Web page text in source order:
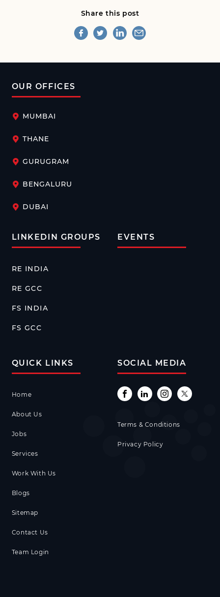
Share this post
OUR OFFICES
MUMBAI
THANE
GURUGRAM
BENGALURU
DUBAI
LINKEDIN GROUPS
RE INDIA
RE GCC
FS INDIA
FS GCC
EVENTS
QUICK LINKS
Home
About Us
Jobs
Services
Work With Us
Blogs
Sitemap
Contact Us
Team Login
SOCIAL MEDIA
Terms & Conditions
Privacy Policy